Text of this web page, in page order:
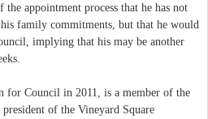
appointment process that he has not
family commitments, but that he would
implying that his may be another
for Council in 2011, is a member of the
of the Vineyard Square